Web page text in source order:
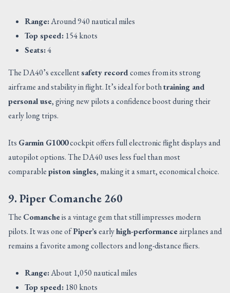
Range:Around 940 nautical miles
Top speed: 154 knots
Seats:4
The DA40’s excellentsafety recordcomes from its strong
airframe and stability in flight. It’s ideal for bothtraining and
personal use, giving new pilots a confidence boost during their
early long trips.
Its Garmin G1000cockpit offers full electronic flight displays and
autopilot options. The DA40 uses less fuel than most
comparablepiston singles, making it a smart, economical choice.
9. Piper Comanche 260
The Comancheis a vintage gem that still impresses modern
pilots. It was one ofPiper’searlyhigh-performanceairplanes and
remains a favorite among collectors and long-distance fliers.
Range:About 1,050 nautical miles
Top speed: 180 knots